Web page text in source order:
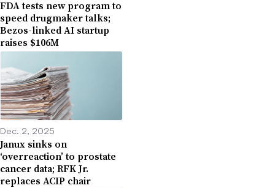
FDA tests new program to
speed drugmaker talks;
Bezos-linked AI startup
raises $106M
Dec. 2, 2025
Janux sinks on
‘overreaction’ to prostate
cancer data; RFK Jr.
replaces ACIP chair